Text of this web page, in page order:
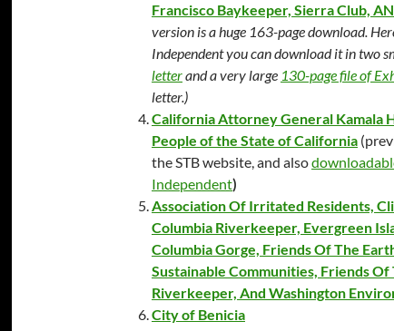
Francisco Baykeeper, Sierra Club,
version is a huge 163-page download.
Independent you can download it in two
letterand a very large 130-page file of
letter.)
California Attorney General Kamala
People of the State of California
the STB website, and also
Independent)
Association Of Irritated Residents,
Columbia Riverkeeper, Evergreen
Columbia Gorge, Friends Of The
Sustainable Communities, Friends Of
Riverkeeper, And Washington
City of Benicia